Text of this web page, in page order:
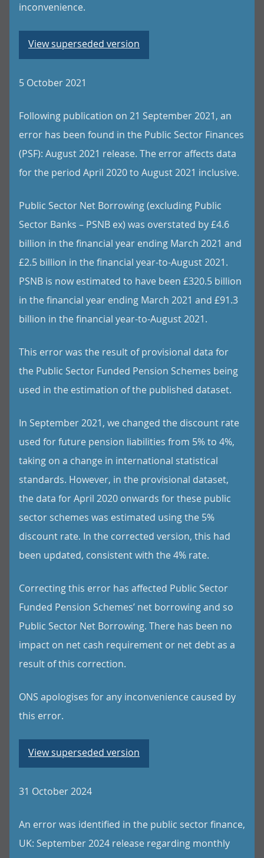
inconvenience.
View superseded version
5 October 2021
Following publication on 21 September 2021, an
error has been found in the Public Sector Finances
(PSF): August 2021 release. The error affects data
for the period April 2020 to August 2021 inclusive.
Public Sector Net Borrowing (excluding Public
Sector Banks – PSNB ex) was overstated by £4.6
billion in the financial year ending March 2021 and
£2.5 billion in the financial year-to-August 2021.
PSNB is now estimated to have been £320.5 billion
in the financial year ending March 2021 and £91.3
billion in the financial year-to-August 2021.
This error was the result of provisional data for
the Public Sector Funded Pension Schemes being
used in the estimation of the published dataset.
In September 2021, we changed the discount rate
used for future pension liabilities from 5% to 4%,
taking on a change in international statistical
standards. However, in the provisional dataset,
the data for April 2020 onwards for these public
sector schemes was estimated using the 5%
discount rate. In the corrected version, this had
been updated, consistent with the 4% rate.
Correcting this error has affected Public Sector
Funded Pension Schemes’ net borrowing and so
Public Sector Net Borrowing. There has been no
impact on net cash requirement or net debt as a
result of this correction.
ONS apologises for any inconvenience caused by
this error.
View superseded version
31 October 2024
An error was identified in the public sector finance,
UK: September 2024 release regarding monthly